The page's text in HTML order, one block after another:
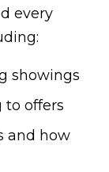
every
showings
to offers
and how